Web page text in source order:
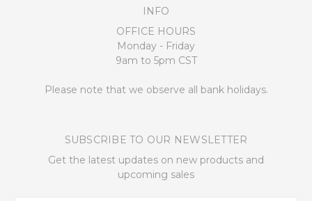
INFO
OFFICE HOURS
Monday - Friday
9am to 5pm CST
Please note that we observe all bank holidays.
SUBSCRIBE TO OUR NEWSLETTER
Get the latest updates on new products and
upcoming sales